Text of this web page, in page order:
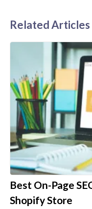
Related Articles
Best On-Page
Shopify Store